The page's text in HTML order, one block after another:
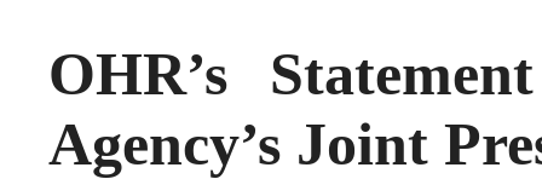
OHR’s
Agency’s Joint